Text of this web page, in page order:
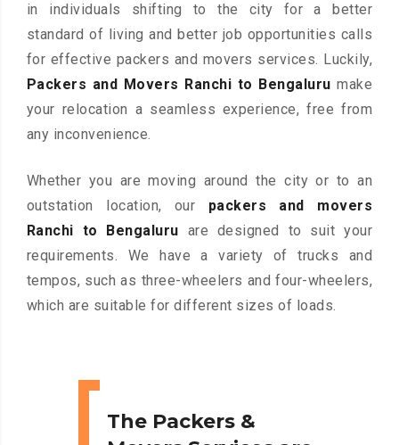
in individuals shifting to the city for a better
standard of living and better job opportunities calls
for effective packers and movers services. Luckily,
Packers and Movers Ranchi to Bengaluru make
your relocation a seamless experience, free from
any inconvenience.
Whether you are moving around the city or to an
outstation location, our packers and movers
Ranchi to Bengaluru are designed to suit your
requirements. We have a variety of trucks and
tempos, such as three-wheelers and four-wheelers,
which are suitable for different sizes of loads.
The Packers &